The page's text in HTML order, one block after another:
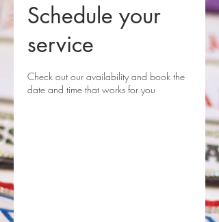
Schedule your
service
Check out our availability and book the
date and time that works for you